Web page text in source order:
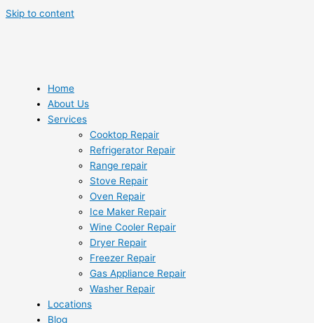
Skip to content
Home
About Us
Services
Cooktop Repair
Refrigerator Repair
Range repair
Stove Repair
Oven Repair
Ice Maker Repair
Wine Cooler Repair
Dryer Repair
Freezer Repair
Gas Appliance Repair
Washer Repair
Locations
Blog